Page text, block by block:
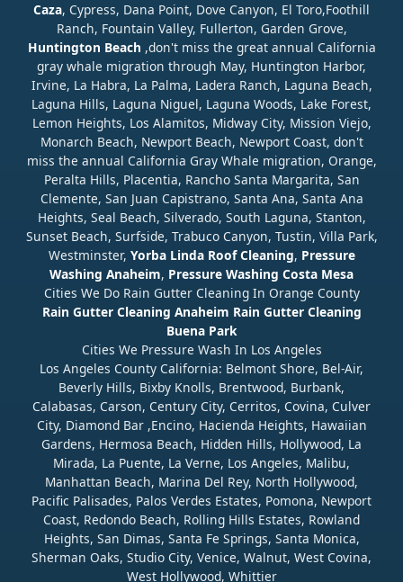
Caza, Cypress, Dana Point, Dove Canyon, El Toro,Foothill
Ranch, Fountain Valley, Fullerton, Garden Grove,
Huntington Beach ,don't miss the great annual California
gray whale migration through May, Huntington Harbor,
Irvine, La Habra, La Palma, Ladera Ranch, Laguna Beach,
Laguna Hills, Laguna Niguel, Laguna Woods, Lake Forest,
Lemon Heights, Los Alamitos, Midway City, Mission Viejo,
Monarch Beach, Newport Beach, Newport Coast, don't
miss the annual California Gray Whale migration, Orange,
Peralta Hills, Placentia, Rancho Santa Margarita, San
Clemente, San Juan Capistrano, Santa Ana, Santa Ana
Heights, Seal Beach, Silverado, South Laguna, Stanton,
Sunset Beach, Surfside, Trabuco Canyon, Tustin, Villa Park,
Westminster, Yorba Linda Roof Cleaning, Pressure
Washing Anaheim, Pressure Washing Costa Mesa
Cities We Do Rain Gutter Cleaning In Orange County
Rain Gutter Cleaning Anaheim Rain Gutter Cleaning
Buena Park
Cities We Pressure Wash In Los Angeles
Los Angeles County California: Belmont Shore, Bel-Air,
Beverly Hills, Bixby Knolls, Brentwood, Burbank,
Calabasas, Carson, Century City, Cerritos, Covina, Culver
City, Diamond Bar ,Encino, Hacienda Heights, Hawaiian
Gardens, Hermosa Beach, Hidden Hills, Hollywood, La
Mirada, La Puente, La Verne, Los Angeles, Malibu,
Manhattan Beach, Marina Del Rey, North Hollywood,
Pacific Palisades, Palos Verdes Estates, Pomona, Newport
Coast, Redondo Beach, Rolling Hills Estates, Rowland
Heights, San Dimas, Santa Fe Springs, Santa Monica,
Sherman Oaks, Studio City, Venice, Walnut, West Covina,
West Hollywood, Whittier